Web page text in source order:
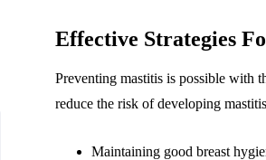
Effective Strategies
Preventing mastitis is possible with
reduce the risk of developing
Maintaining good breast